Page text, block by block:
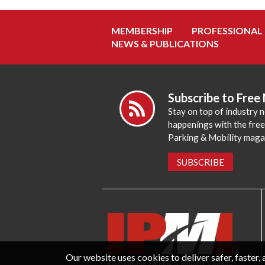
MEMBERSHIP
NEWS & PUBLICATIONS
Subscribe to
Stay on top of industry
happenings with the
Parking & Mobility
SUBSCRIBE
Our website uses cookies to deliver safer, faster,